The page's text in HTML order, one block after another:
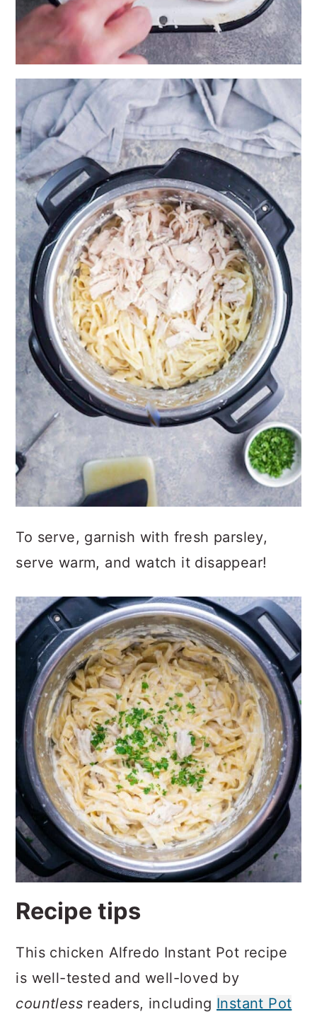
To serve, garnish with fresh parsley,
serve warm, and watch it disappear!
Recipe tips
This chicken Alfredo Instant Pot recipe
is well-tested and well-loved by
countless readers, including Instant Pot